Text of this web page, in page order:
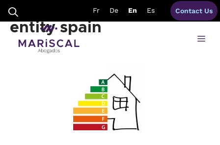
content
Fr De En Es Contact Us
regulation delegated
entity spain